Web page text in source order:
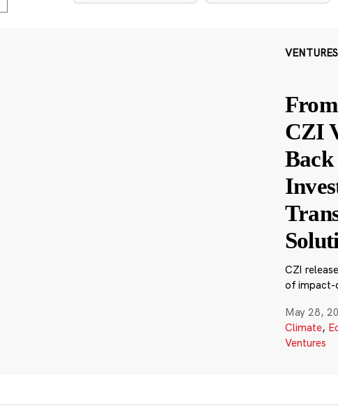
VENTURES
CZI
Back
CZI
of impact-
May 28,
Climate,
Ventures